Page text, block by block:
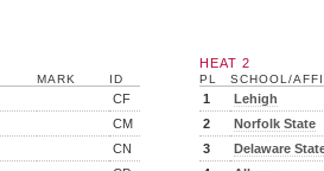
MARK ID
CF
CM
CN
HEAT 2
PL SCHOOL/
1
Lehigh
2
Norfolk State
3
Delaware